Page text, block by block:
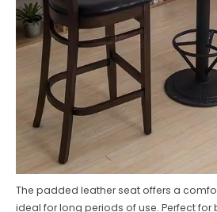
The padded leather seat offers a
ideal for long periods of use. Perfect for